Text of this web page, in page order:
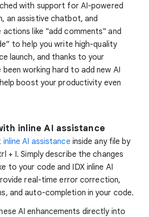
with support for AI-powered
an assistive chatbot, and
like "add comments" and
to help you write high-quality
launch, and thanks to your
been working hard to add new AI
boost your productivity even
inline AI assistance
inline AI assistance inside any file by
+ I. Simply describe the changes
to your code and IDX inline AI
real-time error correction,
and auto-completion in your code.
AI enhancements directly into